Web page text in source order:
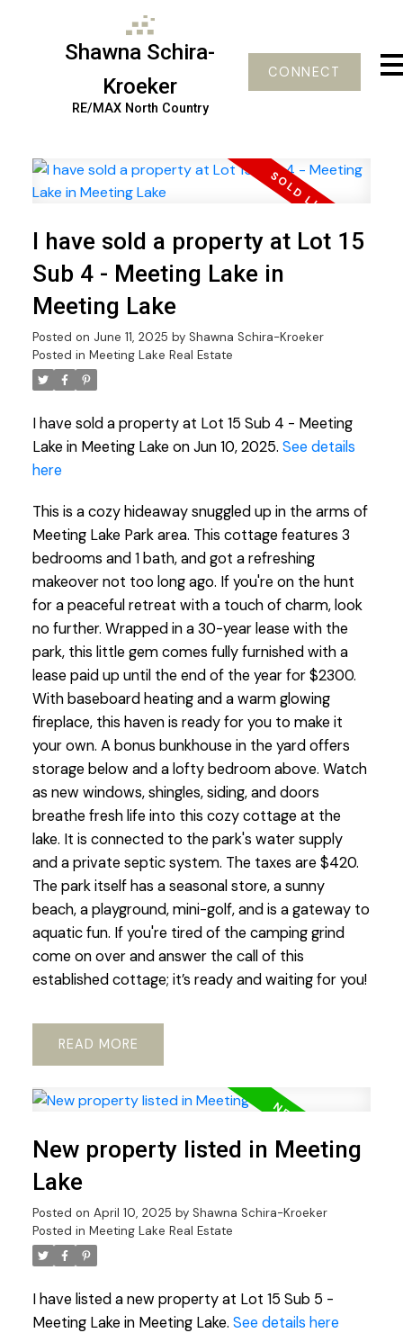
Shawna Schira-
Kroeker
RE/MAX North Country
CONNECT
I have sold a property at Lot 15
Sub 4 - Meeting Lake in
Meeting Lake
Posted on June 11, 2025 by Shawna Schira-Kroeker
Posted in Meeting Lake Real Estate
I have sold a property at Lot 15 Sub 4 - Meeting
Lake in Meeting Lake on Jun 10, 2025. See details
here
This is a cozy hideaway snuggled up in the arms of
Meeting Lake Park area. This cottage features 3
bedrooms and 1 bath, and got a refreshing
makeover not too long ago. If you're on the hunt
for a peaceful retreat with a touch of charm, look
no further. Wrapped in a 30-year lease with the
park, this little gem comes fully furnished with a
lease paid up until the end of the year for $2300.
With baseboard heating and a warm glowing
fireplace, this haven is ready for you to make it
your own. A bonus bunkhouse in the yard offers
storage below and a lofty bedroom above. Watch
as new windows, shingles, siding, and doors
breathe fresh life into this cozy cottage at the
lake. It is connected to the park's water supply
and a private septic system. The taxes are $420.
The park itself has a seasonal store, a sunny
beach, a playground, mini-golf, and is a gateway to
aquatic fun. If you're tired of the camping grind
come on over and answer the call of this
established cottage; it’s ready and waiting for you!
READ
New property listed in Meeting
Lake
Posted on April 10, 2025 by Shawna Schira-Kroeker
Posted in Meeting Lake Real Estate
I have listed a new property at Lot 15 Sub 5 -
Meeting Lake in Meeting Lake. See details here